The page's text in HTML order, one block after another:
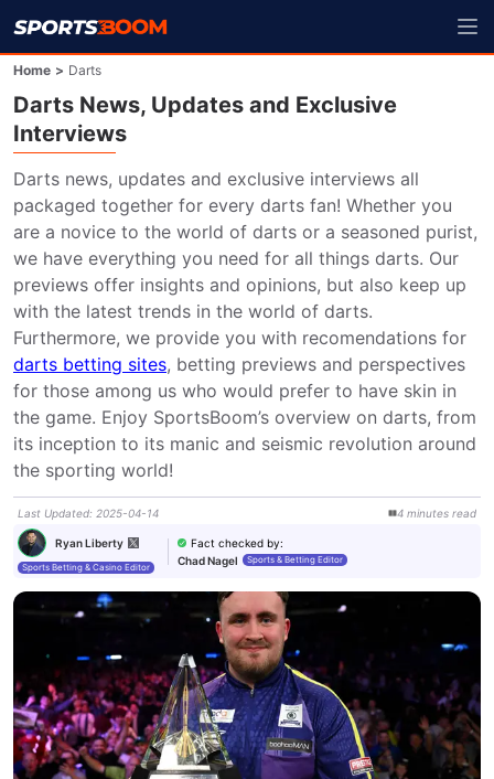
Home > Darts
Darts News, Updates and Exclusive
Interviews
Darts news, updates and exclusive interviews all
packaged together for every darts fan! Whether you
are a novice to the world of darts or a seasoned purist,
we have everything you need for all things darts. Our
previews offer insights and opinions, but also keep up
with the latest trends in the world of darts.
darts betting sites, betting previews and perspectives
for those among us who would prefer to have skin in
the game. Enjoy SportsBoom’s overview on darts, from
its inception to its manic and seismic revolution around
the sporting world!
Last Updated: 2025-04-14 4 minutes read
Ryan Liberty
Sports Betting & Casino Editor
Fact checked by:
Chad Nagel
Sports & Betting Editor